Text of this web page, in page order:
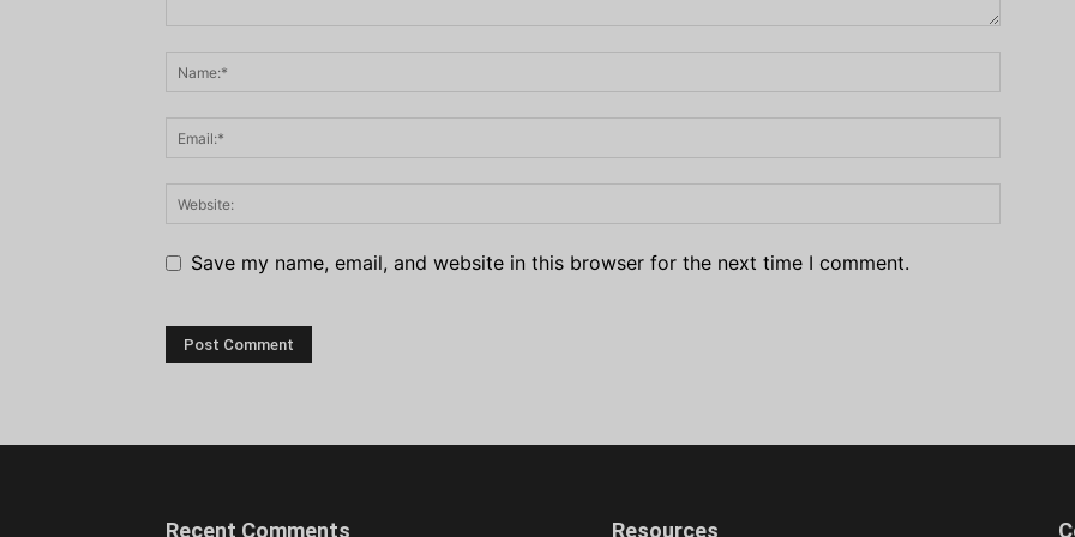
Save my name, email, and website in this browser for the next time I comment.
Recent Comments Resources